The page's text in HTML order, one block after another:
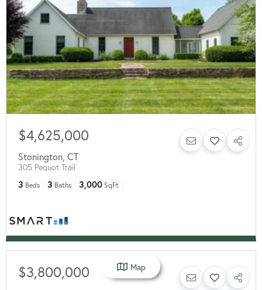
$4,625,000
Stonington CT
305 Pequot Trail
3 Beds 3 Baths 3,000 SqFt
$3,800,000 Map